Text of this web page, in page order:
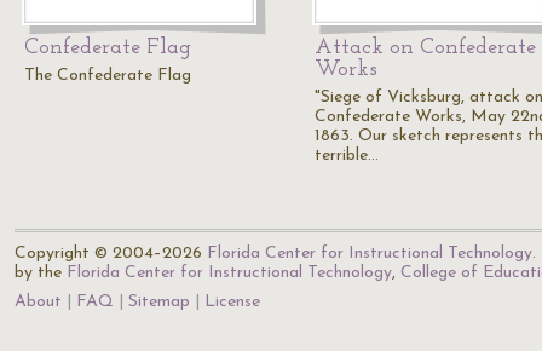
Confederate Flag
The Confederate Flag
Attack on Confederate
Works
"Siege of Vicksburg, attack
Confederate Works, May
1863. Our sketch represents
terrible…
Copyright © 2004–2026 Florida Center for Instructional Technology.
by the Florida Center for Instructional Technology, College of
About
FAQ Sitemap License